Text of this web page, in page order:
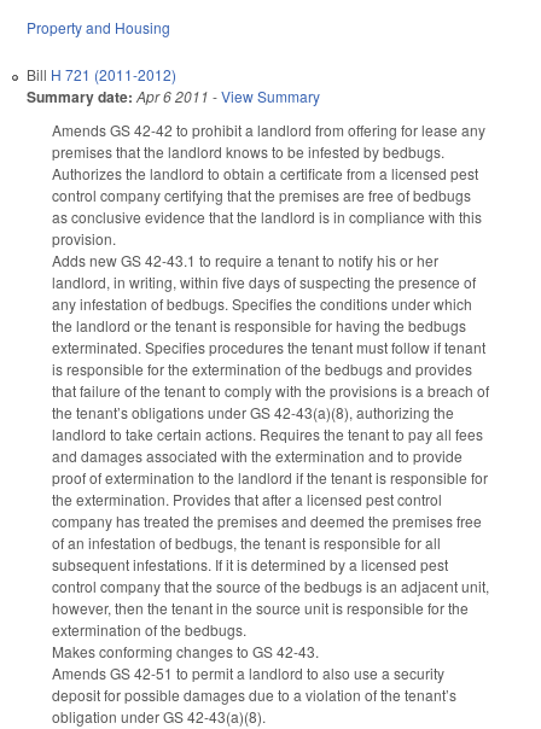
Property and Housing
Bill H 721 (2011-2012)
Summary date: Apr 6 2011 -View Summary
Amends GS 42-42 to prohibit a landlord from offering for lease any
premises that the landlord knows to be infested by bedbugs.
Authorizes the landlord to obtain a certificate from a licensed pest
control company certifying that the premises are free of bedbugs
as conclusive evidence that the landlord is in compliance with this
provision.
Adds new GS 42-43.1 to require a tenant to notify his or her
landlord, in writing, within five days of suspecting the presence of
any infestation of bedbugs. Specifies the conditions under which
the landlord or the tenant is responsible for having the bedbugs
exterminated. Specifies procedures the tenant must follow if tenant
is responsible for the extermination of the bedbugs and provides
that failure of the tenant to comply with the provisions is a breach of
the tenant’s obligations under GS 42-43(a)(8), authorizing the
landlord to take certain actions. Requires the tenant to pay all fees
and damages associated with the extermination and to provide
proof of extermination to the landlord if the tenant is responsible for
the extermination. Provides that after a licensed pest control
company has treated the premises and deemed the premises free
of an infestation of bedbugs, the tenant is responsible for all
subsequent infestations. If it is determined by a licensed pest
control company that the source of the bedbugs is an adjacent unit,
however, then the tenant in the source unit is responsible for the
extermination of the bedbugs.
Makes conforming changes to GS 42-43.
Amends GS 42-51 to permit a landlord to also use a security
deposit for possible damages due to a violation of the tenant’s
obligation under GS 42-43(a)(8).